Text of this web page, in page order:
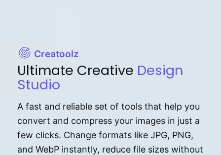
Creatoolz
Ultimate Creative Design
Studio
A fast and reliable set of tools that help you
convert and compress your images in just a
few clicks. Change formats like JPG, PNG,
and WebP instantly, reduce file sizes without